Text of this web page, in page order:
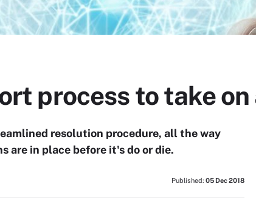
process to take
resolution procedure, all the way
are in place before it's do or die.
Published: 05 Dec 2018